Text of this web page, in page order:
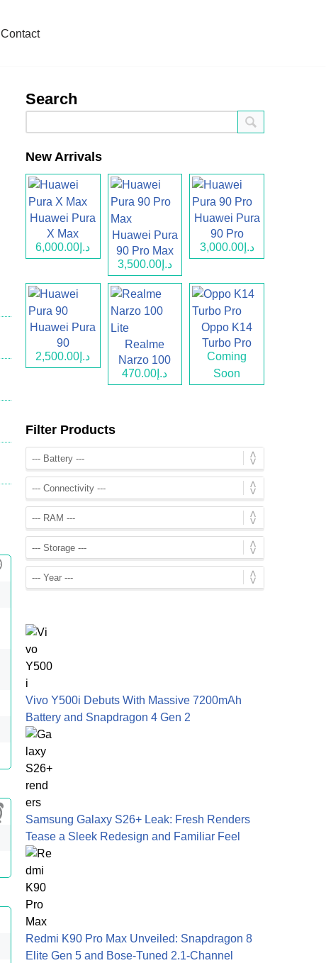
Contact
Search
New Arrivals
Huawei Pura
X Max
د.إ6,000.00
Huawei Pura
90 Pro Max
د.إ3,500.00
Huawei Pura
90 Pro
د.إ3,000.00
Huawei Pura
90
د.إ2,500.00
Realme
Narzo 100
Lite د.إ470.00
Oppo K14
Turbo Pro
Coming
Soon
Filter Products
Vivo Y500i Debuts With Massive 7200mAh
Battery and Snapdragon 4 Gen 2
Samsung Galaxy S26+ Leak: Fresh Renders
Tease a Sleek Redesign and Familiar Feel
Redmi K90 Pro Max Unveiled: Snapdragon 8
Elite Gen 5 and Bose-Tuned 2.1-Channel